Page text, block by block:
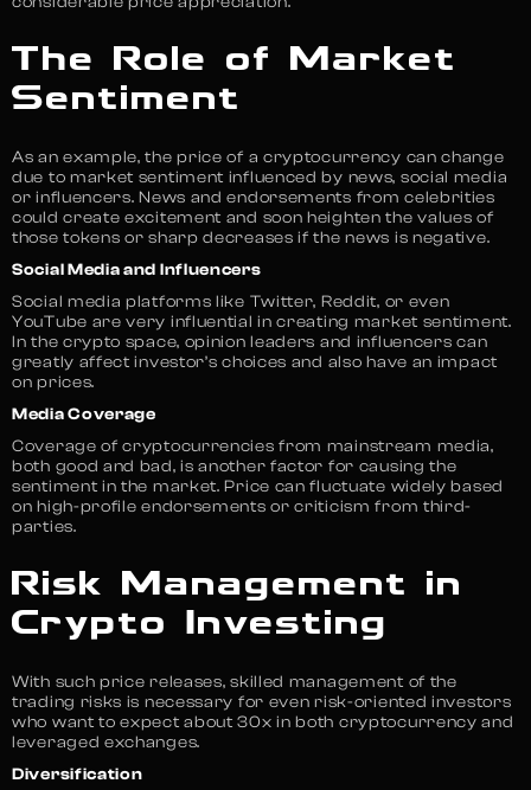
The Role of Market
Sentiment
As an example, the price of a cryptocurrency can change
due to market sentiment influenced by news, social media
or influencers. News and endorsements from celebrities
could create excitement and soon heighten the values of
those tokens or sharp decreases if the news is negative.
Social Media and Influencers
Social media platforms like Twitter, Reddit, or even
YouTube are very influential in creating market sentiment.
In the crypto space, opinion leaders and influencers can
greatly affect investor’s choices and also have an impact
on prices.
Media Coverage
Coverage of cryptocurrencies from mainstream media,
both good and bad, is another factor for causing the
sentiment in the market. Price can fluctuate widely based
on high-profile endorsements or criticism from third-
parties.
Risk Management in
Crypto Investing
With such price releases, skilled management of the
trading risks is necessary for even risk-oriented investors
who want to expect about 30x in both cryptocurrency and
leveraged exchanges.
Diversification